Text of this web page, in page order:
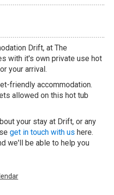
Drift, at The
with it's own private use hot
your arrival.
friendly accommodation.
allowed on this hot tub
your stay at Drift, or any
get in touch with us here.
we'll be able to help you